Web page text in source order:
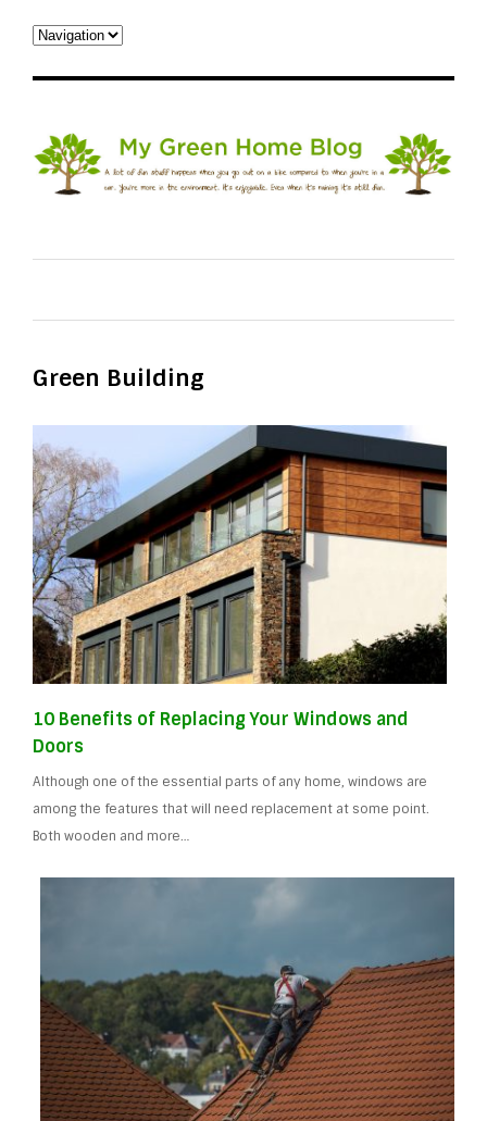
Green Building
10 Benefits of Replacing Your Windows and
Doors
Although one of the essential parts of any home, windows are
among the features that will need replacement at some point.
Both wooden and more…